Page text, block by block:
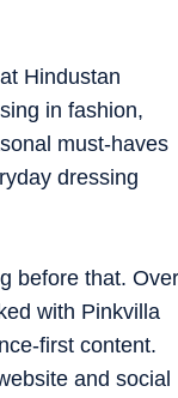
Hindustan
in fashion,
must-haves
dressing
before that. Over
with Pinkvilla
first content.
and social